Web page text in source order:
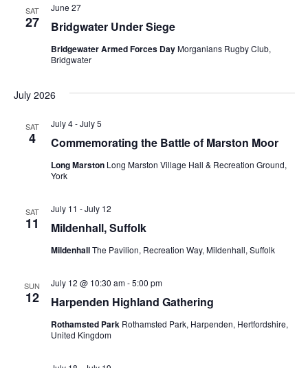
SAT
27 Bridgwater Under Siege
June 27
Bridgewater Armed Forces DayMorganians Rugby Club,
Bridgwater
July 2026
SAT
4 Commemorating the Battle of Marston Moor
July 4-July 5
Long Marston Long Marston Village Hall & Recreation Ground,
York
SAT
11 Mildenhall, Suffolk
July 11 -July 12
MildenhallThe Pavilion, Recreation Way, Mildenhall, Suffolk
SUN
12 Harpenden Highland Gathering
July 12 @ 10:30 am-5:00 pm
Rothamsted Park Rothamsted Park, Harpenden, Hertfordshire,
United Kingdom